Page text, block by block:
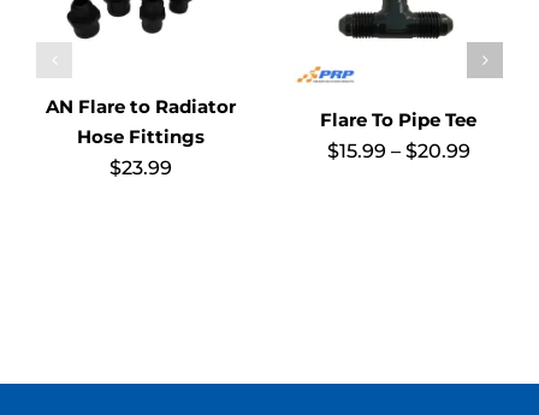
AN Flare to Radiator
Hose Fittings
$23.99
Flare To Pipe Tee
$15.99 – $20.99Price